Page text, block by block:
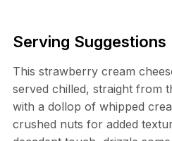
Serving Suggestions
This strawberry cream
served chilled, straight from
with a dollop of whipped
crushed nuts for added